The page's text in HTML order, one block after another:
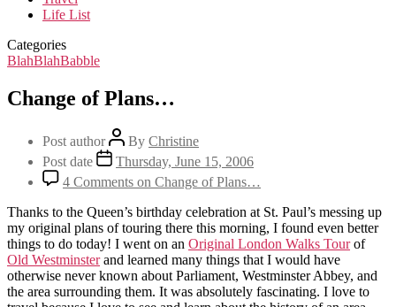
Life List
Categories
BlahBlahBabble
Change of Plans…
Post author By Christine
Post date
Thursday, June 15, 2006
4 Comments on Change of Plans…
Thanks to the Queen’s birthday celebration at St. Paul’s messing up
my original plans of touring there this morning, I found even better
things to do today! I went on an Original London Walks Tourof
Old Westminsterand learned many things that I would have
otherwise never known about Parliament, Westminster Abbey, and
the area surrounding them. It was absolutely fascinating. I love to